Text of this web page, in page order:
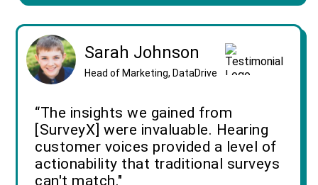
Sarah Johnson
Head of Marketing, DataDrive
“The insights we gained from
[SurveyX] were invaluable. Hearing
customer voices provided a level of
actionability that traditional surveys
can't match."